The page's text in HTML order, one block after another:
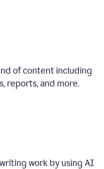
of content including
reports, and more.
work by using AI